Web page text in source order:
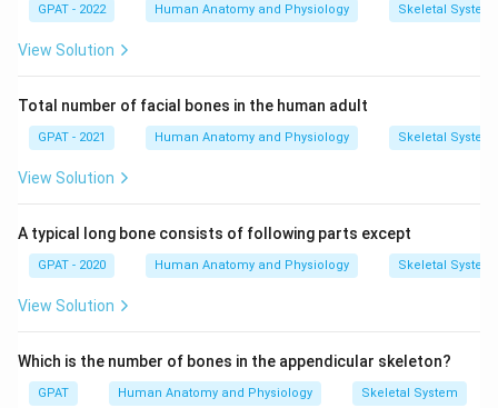
GPAT - 2022 Human Anatomy and Physiology Skeletal System
View Solution
Total number of facial bones in the human adult
GPAT - 2021 Human Anatomy and Physiology Skeletal System
View Solution
A typical long bone consists of following parts except
GPAT - 2020 Human Anatomy and Physiology Skeletal System
View Solution
Which is the number of bones in the appendicular skeleton?
GPAT Human Anatomy and Physiology Skeletal System